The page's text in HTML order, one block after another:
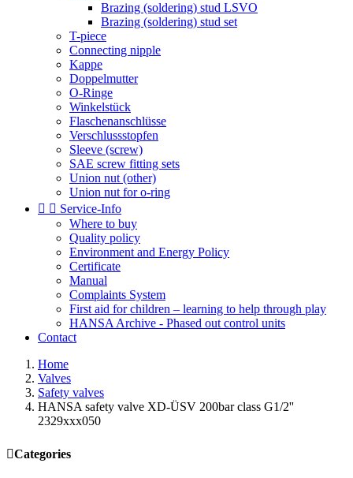
Brazing (soldering) stud LSVO
Brazing (soldering) stud set
T-piece
Connecting nipple
Kappe
Doppelmutter
O-Ringe
Winkelstück
Flaschenanschlüsse
Verschlussstopfen
Sleeve (screw)
SAE screw fitting sets
Union nut (other)
Union nut for o-ring
  Service-Info
Where to buy
Quality policy
Environment and Energy Policy
Certificate
Manual
Complaints System
First aid for children – learning to help through play
HANSA Archive - Phased out control units
Contact
Home
Valves
Safety valves
HANSA safety valve XD-ÜSV 200bar class G1/2''
2329xxx050
Categories